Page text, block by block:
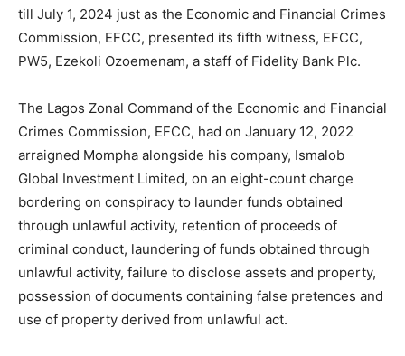
till July 1, 2024 just as the Economic and Financial Crimes
Commission, EFCC, presented its fifth witness, EFCC,
PW5, Ezekoli Ozoemenam, a staff of Fidelity Bank Plc.
The Lagos Zonal Command of the Economic and Financial
Crimes Commission, EFCC, had on January 12, 2022
arraigned Mompha alongside his company, Ismalob
Global Investment Limited, on an eight-count charge
bordering on conspiracy to launder funds obtained
through unlawful activity, retention of proceeds of
criminal conduct, laundering of funds obtained through
unlawful activity, failure to disclose assets and property,
possession of documents containing false pretences and
use of property derived from unlawful act.